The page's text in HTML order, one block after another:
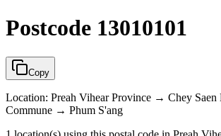
Postcode 13010101
Copy
Location: Preah Vihear Province → Chey
Commune → Phum S'ang